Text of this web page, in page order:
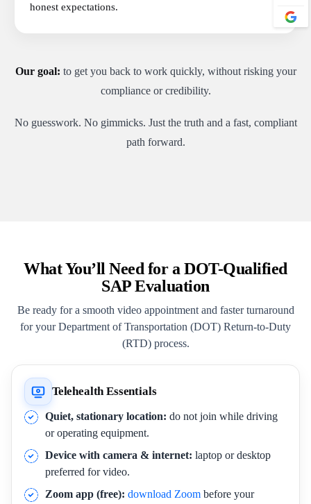
honest expectations.
Our goal: to get you back to work quickly, without risking your
compliance or credibility.
No guesswork. No gimmicks. Just the truth and a fast, compliant
path forward.
What You’ll Need for a DOT-Qualified
SAP Evaluation
Be ready for a smooth video appointment and faster turnaround
for your Department of Transportation (DOT) Return-to-Duty
(RTD) process.
Telehealth Essentials
Quiet, stationary location: do not join while driving
or operating equipment.
Device with camera & internet: laptop or desktop
preferred for video.
Zoom app (free): download Zoom before your